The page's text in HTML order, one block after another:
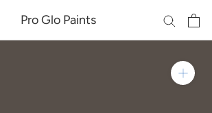
Pro Glo Paints